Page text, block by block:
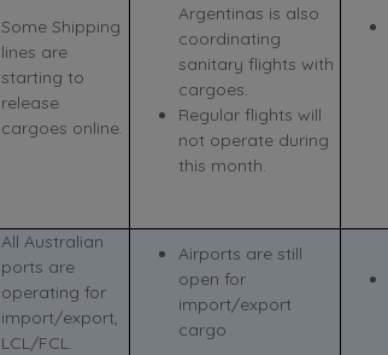
Some Shipping
lines are
starting to
release
cargoes online.
Argentinas is also
coordinating
sanitary flights with
cargoes.
Regular flights will
not operate during
this month.
All Australian
ports are
operating for
import/export,
LCL/FCL.
Airports are still
open for
import/export
cargo